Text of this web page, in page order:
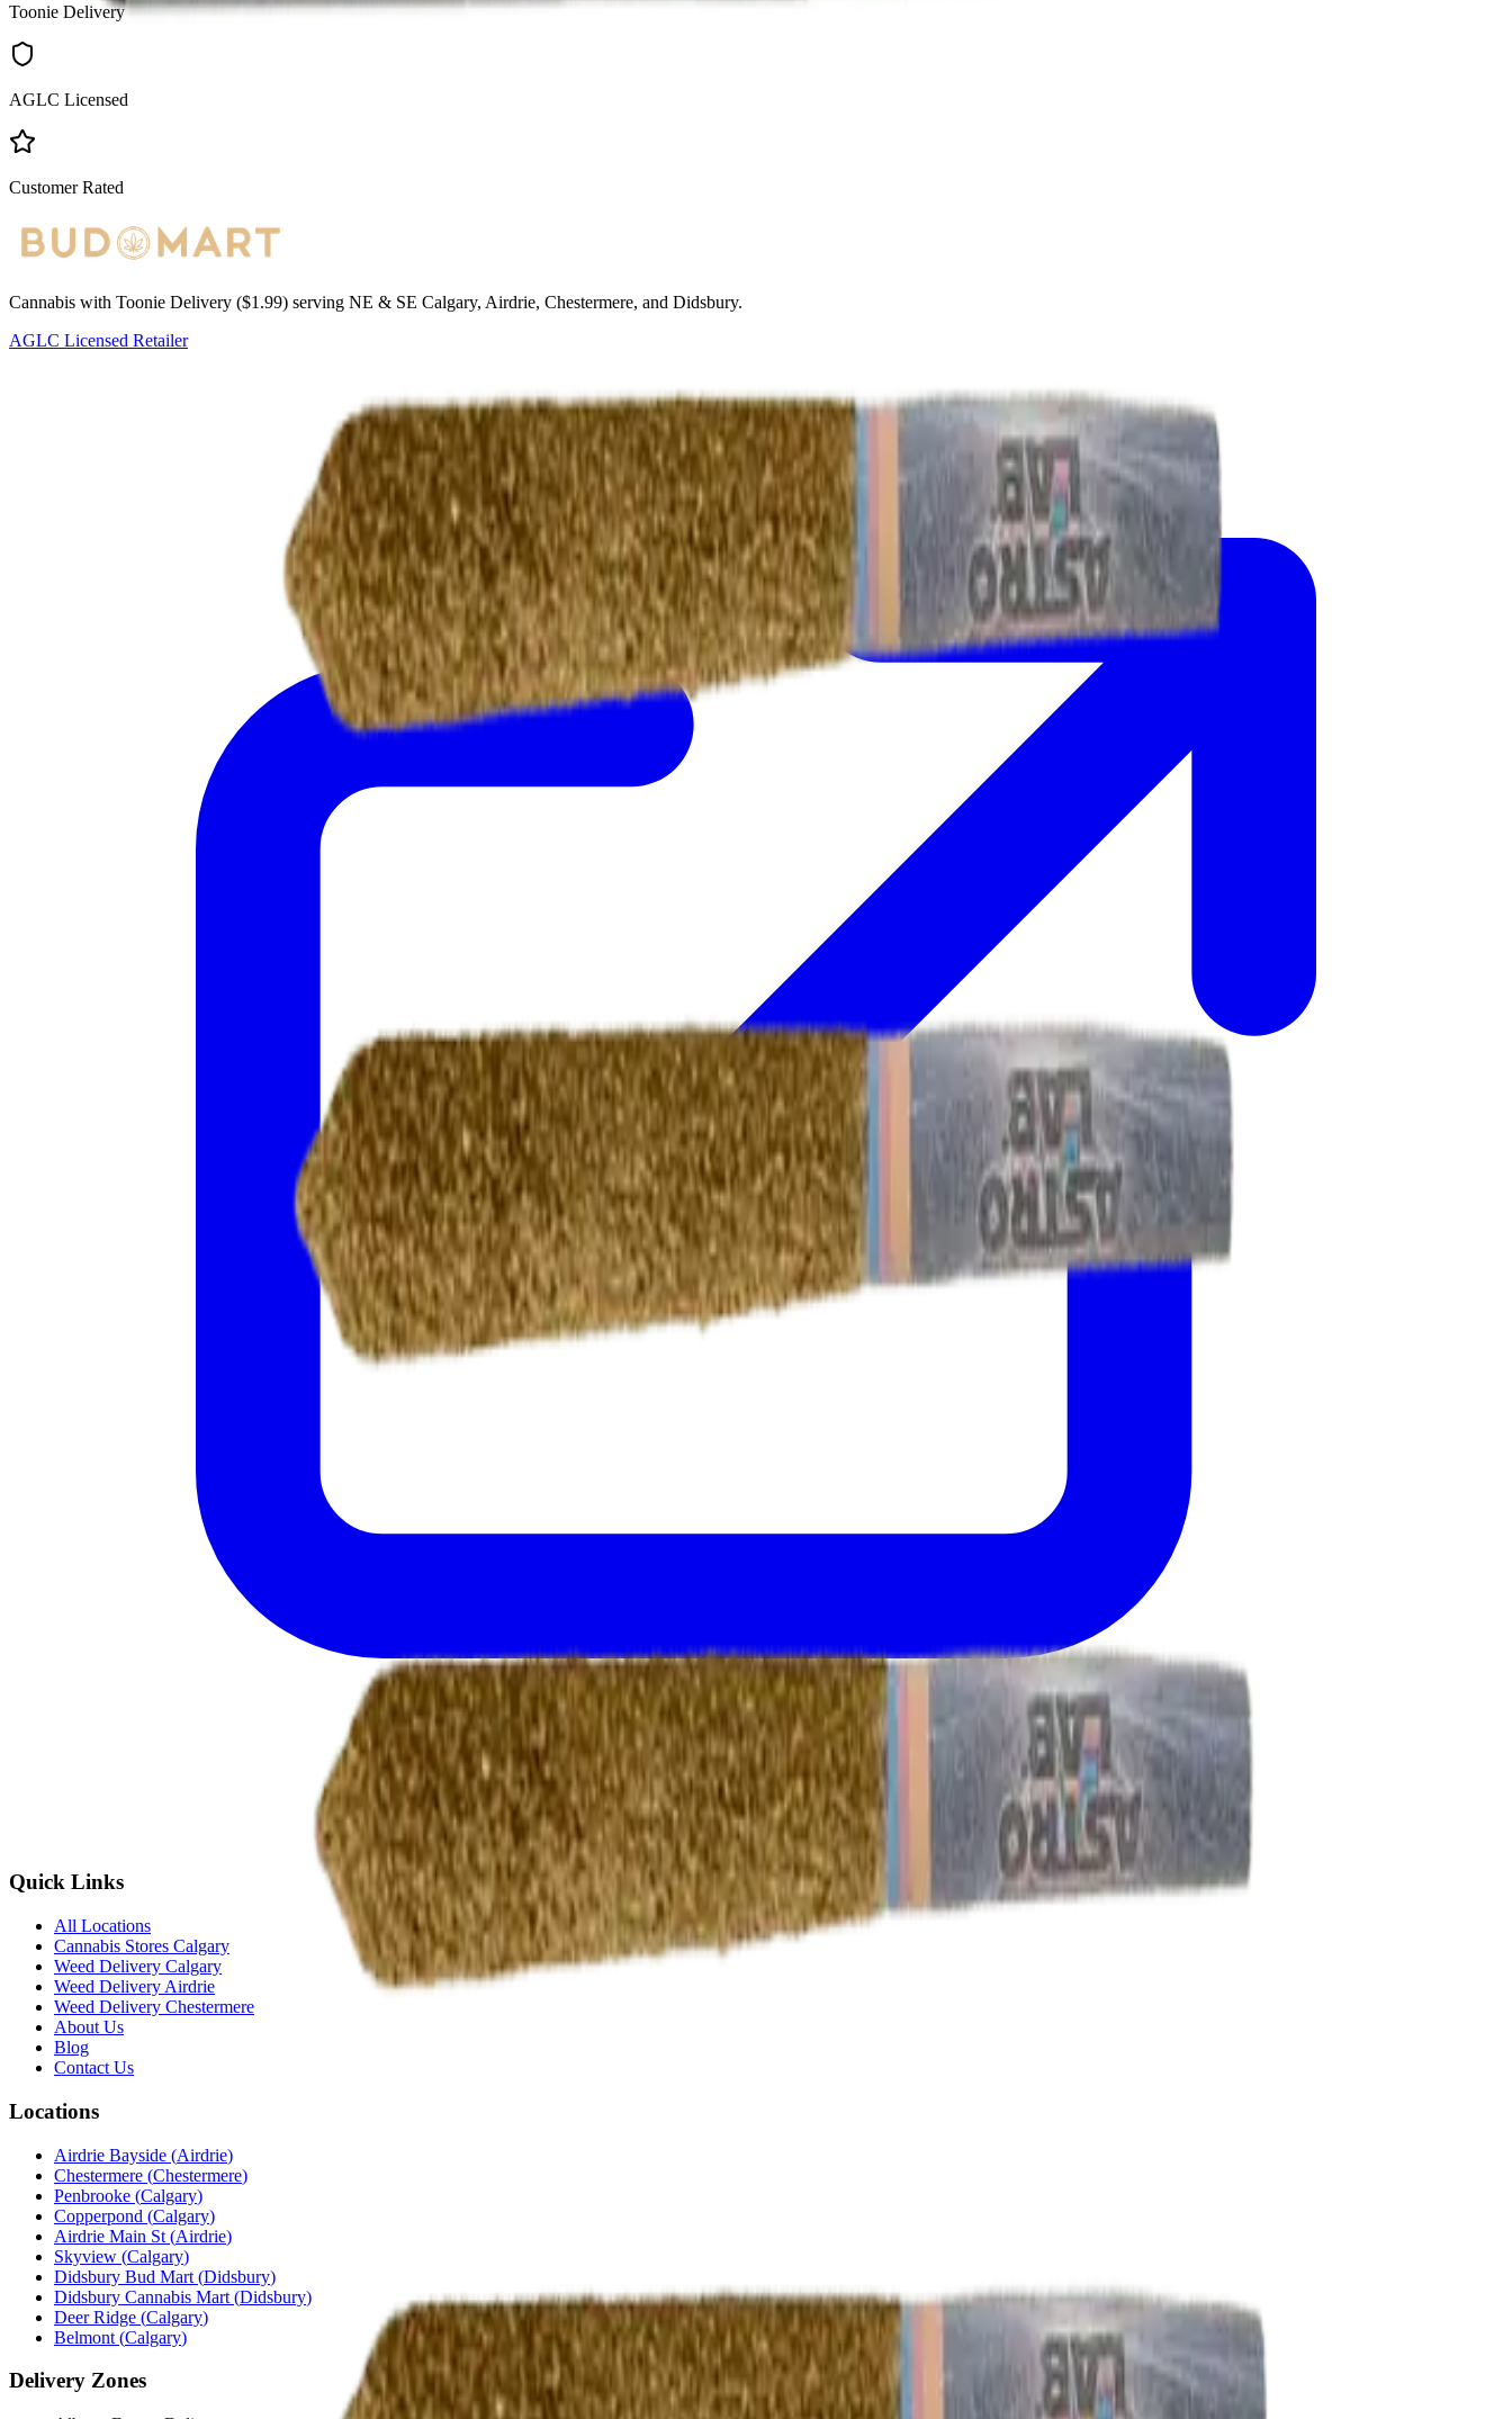
Toonie Delivery
AGLC Licensed
Customer Rated
Cannabis with Toonie Delivery ($1.99) serving NE & SE Calgary, Airdrie, Chestermere, and Didsbury.
AGLC Licensed Retailer
Quick Links
All Locations
Cannabis Stores Calgary
Weed Delivery Calgary
Weed Delivery Airdrie
Weed Delivery Chestermere
About Us
Blog
Contact Us
Locations
Airdrie Bayside (Airdrie)
Chestermere (Chestermere)
Penbrooke (Calgary)
Copperpond (Calgary)
Airdrie Main St (Airdrie)
Skyview (Calgary)
Didsbury Bud Mart (Didsbury)
Didsbury Cannabis Mart (Didsbury)
Deer Ridge (Calgary)
Belmont (Calgary)
Delivery Zones